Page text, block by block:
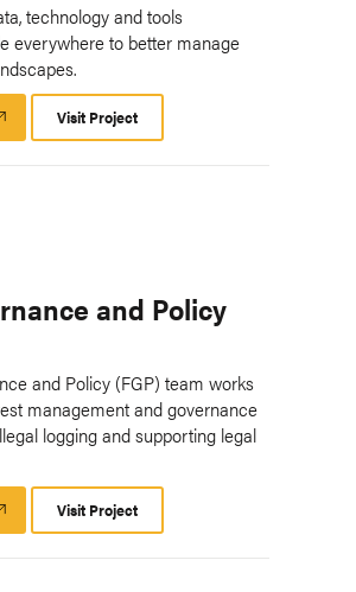
technology and tools
everywhere to better manage
Visit Project
and Policy
and Policy (FGP) team works
management and governance
logging and supporting legal
Visit Project